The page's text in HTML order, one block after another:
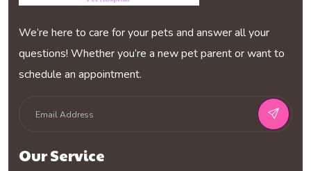
We’re here to care for your pets and answer all your
questions! Whether you’re a new pet parent or want to
schedule an appointment.
Our Service